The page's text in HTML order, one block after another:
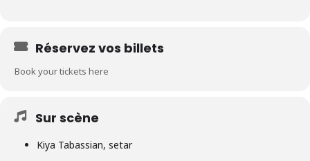
Réservez vos billets
Book your tickets here
Sur scène
Kiya Tabassian, setar